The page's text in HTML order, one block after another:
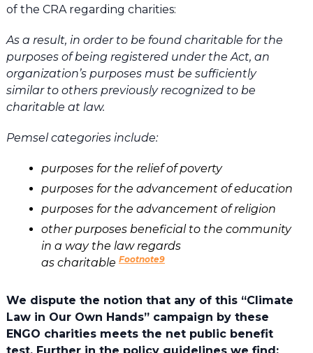
of the CRA regarding charities:
As a result, in order to be found charitable for the
purposes of being registered under the Act, an
organization’s purposes must be sufficiently
similar to others previously recognized to be
charitable at law.
Pemsel categories include:
purposes for the relief of poverty
purposes for the advancement of education
purposes for the advancement of religion
other purposes beneficial to the community
in a way the law regards
as charitable Footnote9
We dispute the notion that any of this “Climate
Law in Our Own Hands” campaign by these
ENGO charities meets the net public benefit